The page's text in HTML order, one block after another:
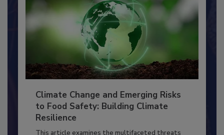
Climate Change and Emerging Risks
to Food Safety: Building Climate
Resilience